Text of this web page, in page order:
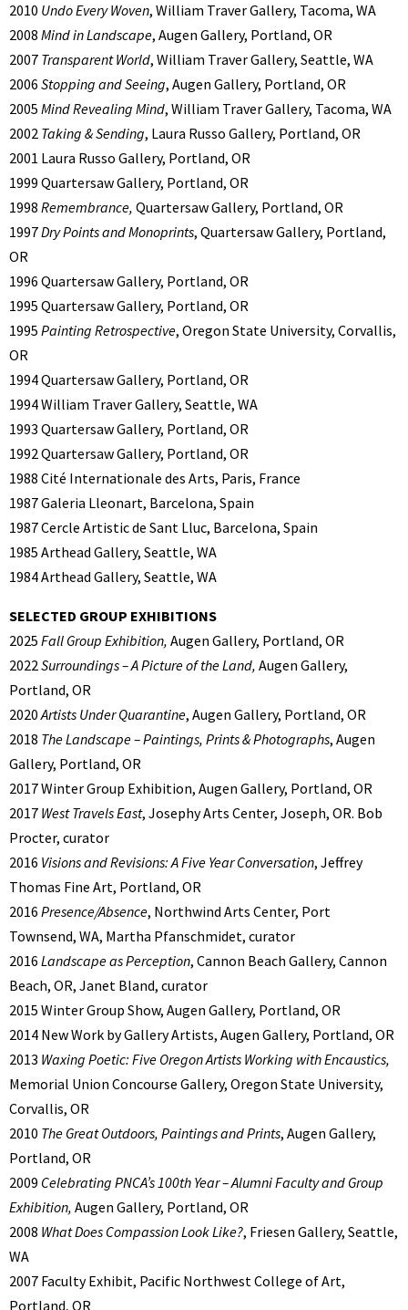
2010 Undo Every Woven, William Traver Gallery, Tacoma, WA
2008 Mind in Landscape, Augen Gallery, Portland, OR
2007 Transparent World, William Traver Gallery, Seattle, WA
2006 Stopping and Seeing, Augen Gallery, Portland, OR
2005 Mind Revealing Mind, William Traver Gallery, Tacoma, WA
2002 Taking & Sending, Laura Russo Gallery, Portland, OR
2001 Laura Russo Gallery, Portland, OR
1999 Quartersaw Gallery, Portland, OR
1998 Remembrance, Quartersaw Gallery, Portland, OR
1997Dry Points and Monoprints, Quartersaw Gallery, Portland,
OR
1996 Quartersaw Gallery, Portland, OR
1995 Quartersaw Gallery, Portland, OR
1995 Painting Retrospective, Oregon State University, Corvallis,
OR
1994 Quartersaw Gallery, Portland, OR
1994 William Traver Gallery, Seattle, WA
1993 Quartersaw Gallery, Portland, OR
1992 Quartersaw Gallery, Portland, OR
1988 Cité Internationale des Arts, Paris, France
1987 Galeria Lleonart, Barcelona, Spain
1987 Cercle Artistic de Sant Lluc, Barcelona, Spain
1985 Arthead Gallery, Seattle, WA
1984 Arthead Gallery, Seattle, WA
SELECTED GROUP EXHIBITIONS
2025 Fall Group Exhibition, Augen Gallery, Portland, OR
2022Surroundings – A Picture of the Land, Augen Gallery,
Portland, OR
2020Artists Under Quarantine, Augen Gallery, Portland, OR
2018 The Landscape – Paintings, Prints & Photographs, Augen
Gallery, Portland, OR
2017 Winter Group Exhibition, Augen Gallery, Portland, OR
2017 West Travels East, Josephy Arts Center, Joseph, OR. Bob
Procter, curator
2016 Visions and Revisions: A Five Year Conversation, Jeffrey
Thomas Fine Art, Portland, OR
2016 Presence/Absence, Northwind Arts Center, Port
Townsend, WA, Martha Pfanschmidet, curator
2016 Landscape as Perception, Cannon Beach Gallery, Cannon
Beach, OR, Janet Bland, curator
2015 Winter Group Show, Augen Gallery, Portland, OR
2014 New Work by Gallery Artists, Augen Gallery, Portland, OR
2013 Waxing Poetic: Five Oregon Artists Working with Encaustics,
Memorial Union Concourse Gallery, Oregon State University,
Corvallis, OR
2010 The Great Outdoors, Paintings and Prints, Augen Gallery,
Portland, OR
2009 Celebrating PNCA’s 100th Year – Alumni Faculty and Group
Exhibition, Augen Gallery, Portland, OR
2008 What Does Compassion Look Like?, Friesen Gallery, Seattle,
WA
2007 Faculty Exhibit, Pacific Northwest College of Art,
Portland, OR